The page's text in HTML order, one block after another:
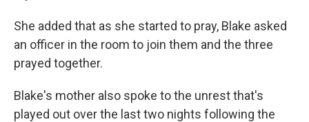
She added that as she started to pray, Blake asked
an officer in the room to join them and the three
prayed together.
Blake's mother also spoke to the unrest that's
played out over the last two nights following the